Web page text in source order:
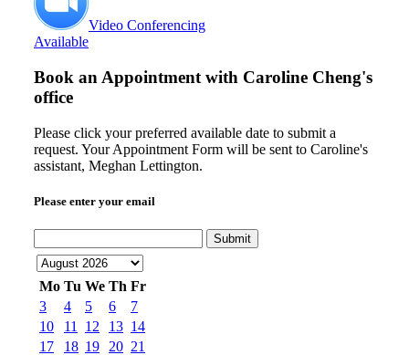
Video Conferencing
Available
Book an Appointment with Caroline Cheng's
office
Please click your preferred available date to submit a
request. Your Appointment Form will be sent to Caroline's
assistant, Meghan Lettington.
Please enter your email
Submit
Mo Tu We Th Fr
3
4 5 6
7
10
11 12 13 14
17
18 19 20 21